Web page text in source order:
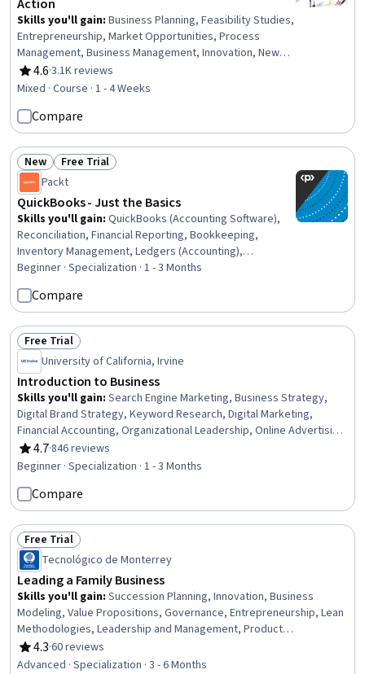
Action
Skills you'll gain: Business Planning, Feasibility Studies,
Entrepreneurship, Market Opportunities, Process
Management, Business Management, Innovation, New
Business Development, Business Strategies, Ideation,
Business Strategy, Business Operations, Marketing,
4.6
Rating, 4.6 out of 5 stars
·3.1K reviews
Mixed · Course · 1 - 4 Weeks
Compare
Status: New
New Status: Free Trial
Free Trial
Packt
QuickBooks - Just the Basics
Skills you'll gain: QuickBooks (Accounting Software),
Reconciliation, Financial Reporting, Bookkeeping,
Inventory Management, Ledgers (Accounting),
Accounting, Inventory Management System, Workflow
Management, Inventory Control, Accounting Software,
Sales Tax, Accounting Records, Small Business
Accounting, Balancing (Ledger/Billing), Accounting
Systems, Business Reporting, Accounts Payable and
Receivable, Expense Management, Financial Data
Beginner · Specialization · 1 - 3 Months
Compare
Status: Free Trial
Free Trial
University of California, Irvine
Introduction to Business
Skills you'll gain: Search Engine Marketing, Business Strategy,
Digital Brand Strategy, Keyword Research, Digital Marketing,
Financial Accounting, Organizational Leadership, Online Advertising,
Cash Flow Forecasting, Search Engine Optimization, Business
Planning, Accountability, Business Management, Leadership and
Operating Expense, Strategic Planning, Storytelling
4.7
Rating, 4.7 out of 5 stars
·846 reviews
Beginner · Specialization · 1 - 3 Months
Compare
Status: Free Trial
Free Trial
Tecnológico de Monterrey
Leading a Family Business
Skills you'll gain: Succession Planning, Innovation, Business
Modeling, Value Propositions, Governance, Entrepreneurship, Lean
Methodologies, Leadership and Management, Product
Development, Organizational Leadership, Leadership, Business
Leadership, Business Architecture, New Product Development,
4.3
Rating, 4.3 out of 5 stars
·60 reviews
Advanced · Specialization · 3 - 6 Months